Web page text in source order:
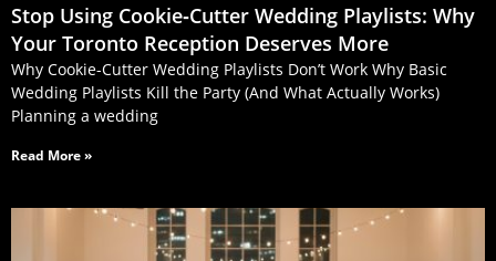
Stop Using Cookie‑Cutter Wedding Playlists: Why
Your Toronto Reception Deserves More
Why Cookie-Cutter Wedding Playlists Don’t Work Why Basic
Wedding Playlists Kill the Party (And What Actually Works)
Planning a wedding
Read More »